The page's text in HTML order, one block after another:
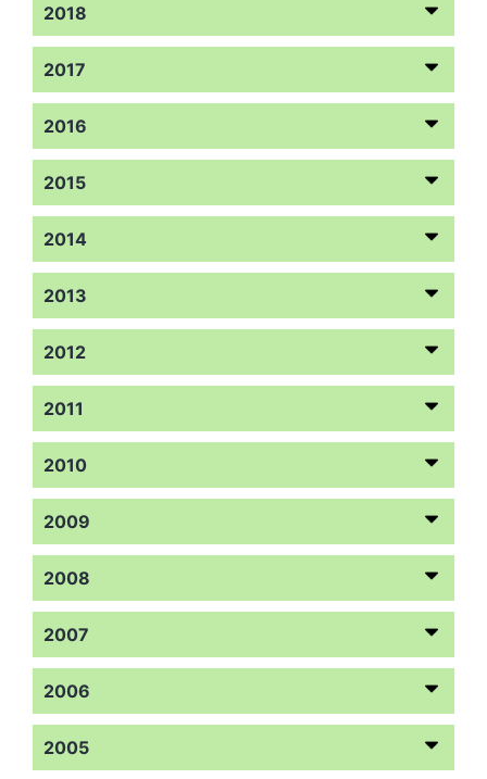
2018
2017
2016
2015
2014
2013
2012
2011
2010
2009
2008
2007
2006
2005